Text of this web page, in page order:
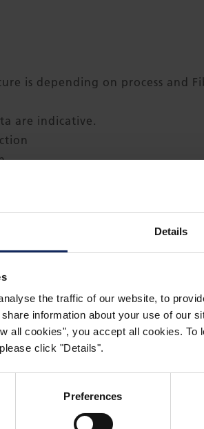
Details
the traffic of our website, to
information about your use of our
all cookies", you accept all cookies.
click "Details".
Preferences
is depending on process and
are indicative.
pallet each roll in clear foil
maximum width available is